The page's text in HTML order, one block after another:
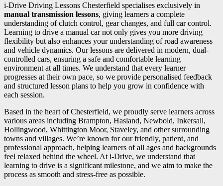
i-Drive Driving Lessons Chesterfield specialises exclusively in
manual transmission lessons, giving learners a complete
understanding of clutch control, gear changes, and full car control.
Learning to drive a manual car not only gives you more driving
flexibility but also enhances your understanding of road awareness
and vehicle dynamics. Our lessons are delivered in modern, dual-
controlled cars, ensuring a safe and comfortable learning
environment at all times. We understand that every learner
progresses at their own pace, so we provide personalised feedback
and structured lesson plans to help you grow in confidence with
each session.
Based in the heart of Chesterfield, we proudly serve learners across
various areas including Brampton, Hasland, Newbold, Inkersall,
Hollingwood, Whittington Moor, Staveley, and other surrounding
towns and villages. We’re known for our friendly, patient, and
professional approach, helping learners of all ages and backgrounds
feel relaxed behind the wheel. At i-Drive, we understand that
learning to drive is a significant milestone, and we aim to make the
process as smooth and stress-free as possible.